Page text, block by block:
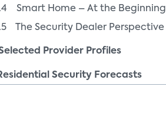
Smart Home – At the Beginning
The Security Dealer Perspective
Provider Profiles
Security Forecasts